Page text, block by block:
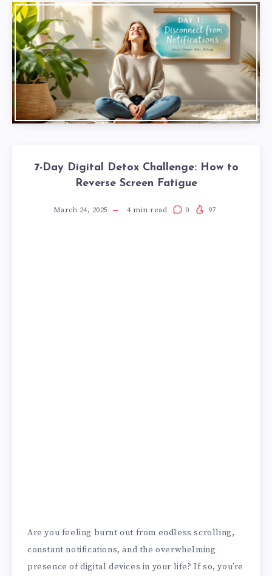
7-Day Digital Detox Challenge: How to
Reverse Screen Fatigue
March 24, 2025 4min read 0 97
Are you feeling burnt out from endless scrolling,
constant notifications, and the overwhelming
presence of digital devices in your life? If so, you’re